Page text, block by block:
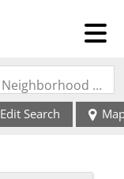
Search by Address, City, School, Zip, Neighborhood or #MLS
Edit Search